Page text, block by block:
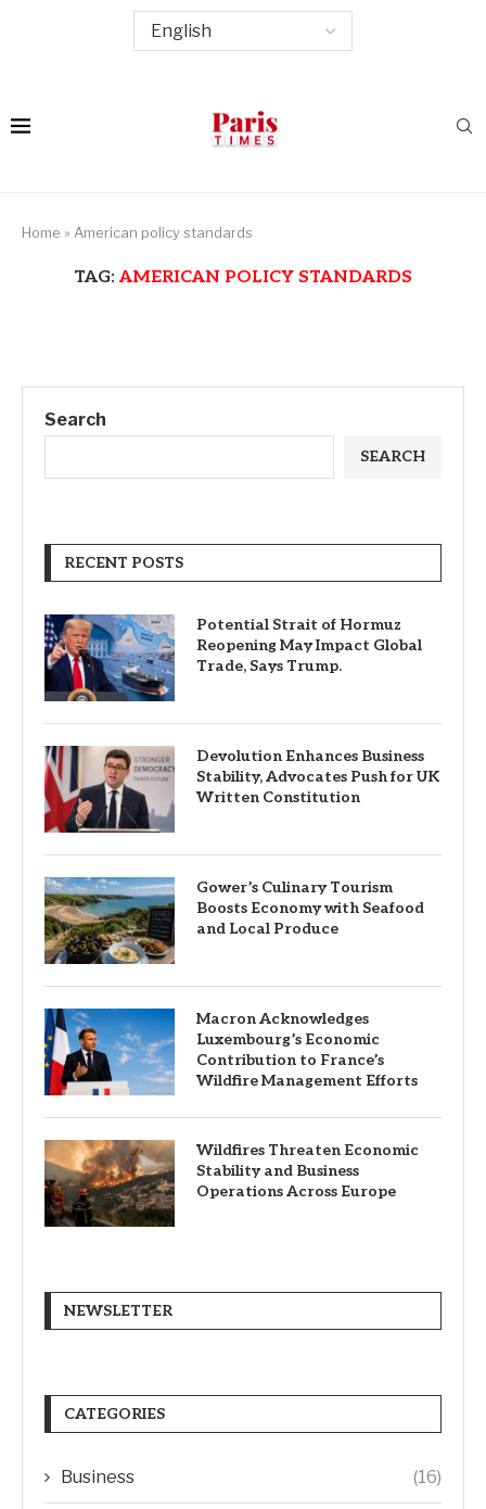
Home » American policy standards
TAG: AMERICAN POLICY STANDARDS
Search
SEARCH
RECENT POSTS
Potential Strait of Hormuz
Reopening May Impact Global
Trade, Says Trump.
Devolution Enhances Business
Stability, Advocates Push for UK
Written Constitution
Gower’s Culinary Tourism
Boosts Economy with Seafood
and Local Produce
Macron Acknowledges
Luxembourg’s Economic
Contribution to France’s
Wildfire Management Efforts
Wildfires Threaten Economic
Stability and Business
Operations Across Europe
NEWSLETTER
CATEGORIES
Business (16)